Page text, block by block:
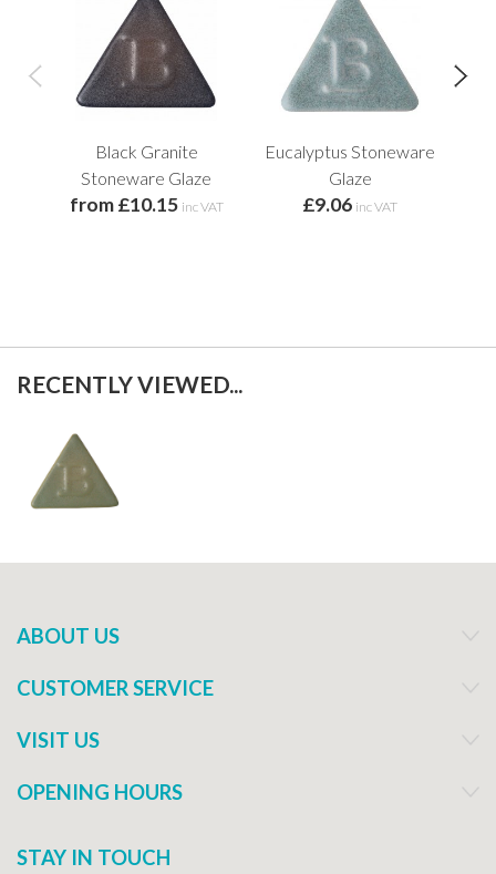
Black Granite
Stoneware Glaze
from £10.15 inc VAT
Eucalyptus Stoneware
Glaze
£9.06 inc VAT
RECENTLY VIEWED...
ABOUT US
CUSTOMER SERVICE
VISIT US
OPENING HOURS
STAY IN TOUCH